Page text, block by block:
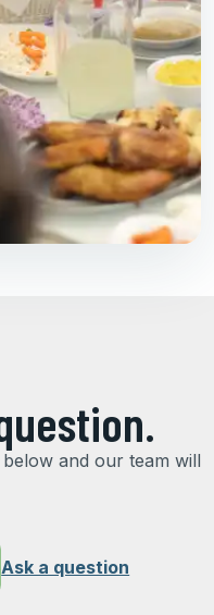
and our team will
Ask a question